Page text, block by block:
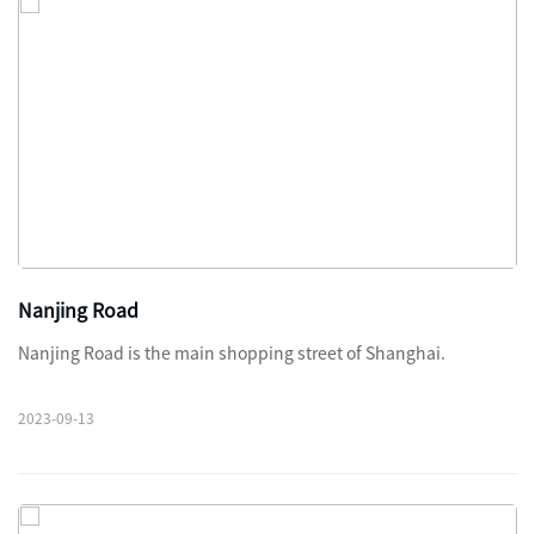
Nanjing Road
Nanjing Road is the main shopping street of Shanghai.
2023-09-13